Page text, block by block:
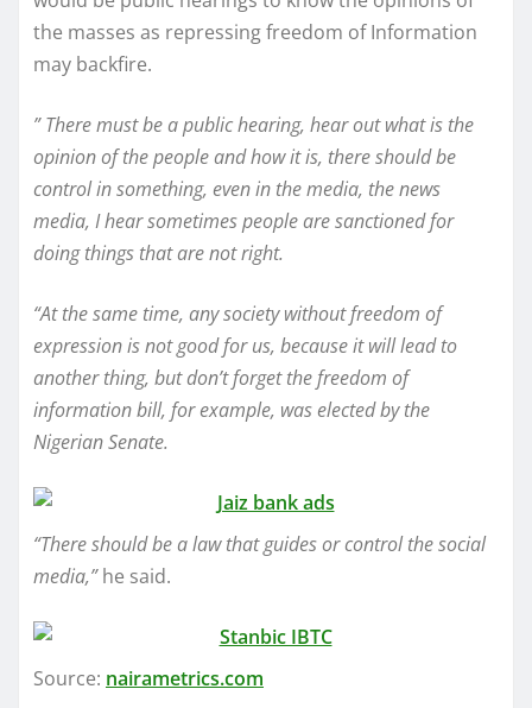
the masses as repressing freedom of Information
may backfire.
” There must be a public hearing, hear out what is the
opinion of the people and how it is, there should be
control in something, even in the media, the news
media, I hear sometimes people are sanctioned for
doing things that are not right.
“At the same time, any society without freedom of
expression is not good for us, because it will lead to
another thing, but don’t forget the freedom of
information bill, for example, was elected by the
Nigerian Senate.
“There should be a law that guides or control the social
media,”he said.
Source: nairametrics.com